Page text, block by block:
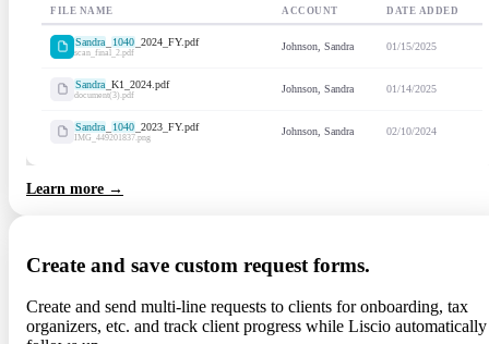
FILE NAME ACCOUNT DATE ADDED
Sandra 1040 _2024_FY.pdf
scan_final_2.pdf Johnson, Sandra 01/15/2025
Sandra _K1_2024.pdf
document(3).pdf Johnson, Sandra 01/14/2025
Sandra 1040 _2023_FY.pdf
IMG_449201837.png Johnson, Sandra 02/10/2024
Learn more →
Create and save custom request forms.
Create and send multi-line requests to clients for onboarding, tax
organizers, etc. and track client progress while Liscio automatically